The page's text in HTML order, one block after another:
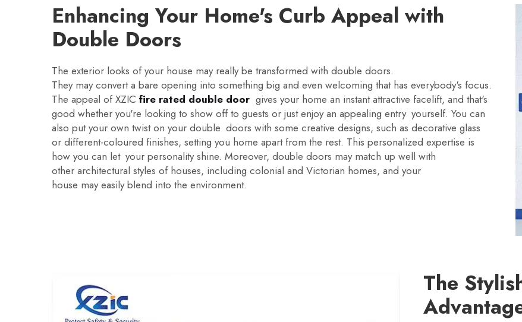
Enhancing Your Home's Curb Appeal with
Double Doors
The exterior looks of your house may really be transformed with double doors.
They may convert a bare opening into something big and even welcoming that has everybody's focus.
The appeal of XZIC fire rated double door gives your home an instant attractive facelift, and that's
good whether you're looking to show off to guests or just enjoy an appealing entry yourself. You can
also put your own twist on your double doors with some creative designs, such as decorative glass
or different-coloured finishes, setting you home apart from the rest. This personalized expertise is
how you can let your personality shine. Moreover, double doors may match up well with
other architectural styles of houses, including colonial and Victorian homes, and your
house may easily blend into the environment.
The